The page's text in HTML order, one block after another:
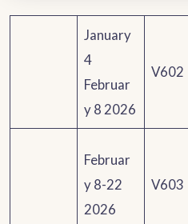
January
4
Februar
y 8 2026
V602
Februar
y 8-22
2026
V603